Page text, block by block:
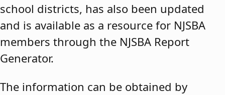
school districts, has also been updated
and is available as a resource for NJSBA
members through the NJSBA Report
Generator.
The information can be obtained by